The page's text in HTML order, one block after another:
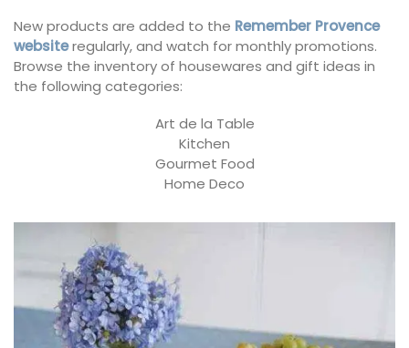
New products are added to the Remember Provence
websiteregularly, and watch for monthly promotions.
Browse the inventory of housewares and gift ideas in
the following categories:
Art de la Table
Kitchen
Gourmet Food
Home Deco